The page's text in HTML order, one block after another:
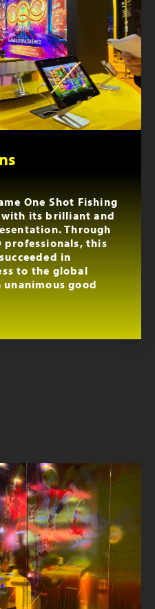
One Shot Fishing
with its brilliant and
Through
professionals, this
in
to the global
unanimous good